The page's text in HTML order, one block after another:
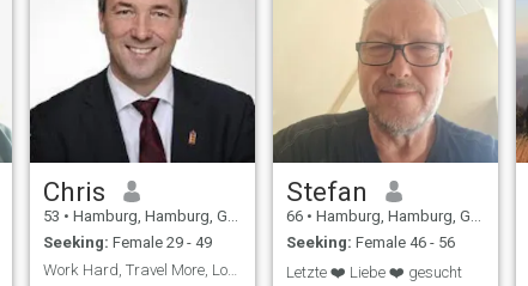
Chris
53 • Hamburg, Hamburg, Germany
Seeking: Female 29 - 49
Work Hard, Travel More, Love Deeply
Stefan
66 • Hamburg, Hamburg, Germany
Seeking: Female 46 - 56
Letzte ❤️ Liebe ❤️ gesucht